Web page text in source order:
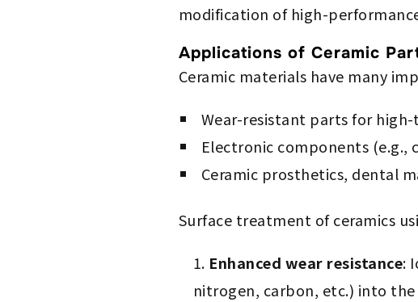
modification of high-
Applications of Ceramic
Ceramic materials have many
Wear-resistant parts for
Electronic components (e.g.,
Ceramic prosthetics, dental
Surface treatment of ceramics
Enhanced wear resistance:
nitrogen, carbon, etc.) into